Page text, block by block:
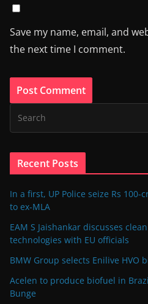
Save my name, email, and
the next time I comment.
Recent Posts
In a first, UP Police seize Rs
to ex-MLA
EAM S Jaishankar discusses
technologies with EU officials
BMW Group selects Enilive HVO
Acelen to produce biofuel in
Bunge